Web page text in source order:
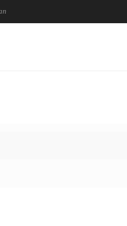
Experience Yet to Hisense TVs